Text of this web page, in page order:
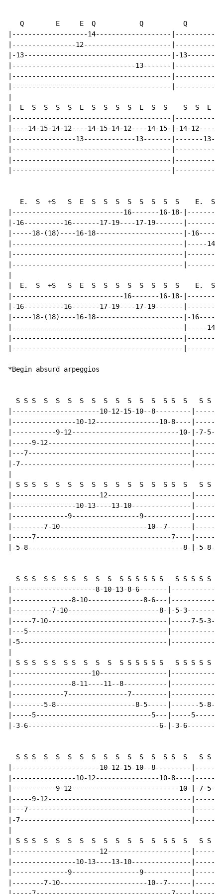
Q        E     E  Q           Q          Q
|-------------------14-------------------
|----------------12----------------------
|-13-------------------------------------|-
|-------------------------------13-------
|----------------------------------------
|----------------------------------------
|  E  S  S  S  S  E  S  S  S  S  E  S  S    S  S  E
|----------------------------------------
|----14-15-14-12----14-15-14-12----14-15-|-14-12----
|----------------13-------------13-------|-------
|----------------------------------------
|----------------------------------------
|----------------------------------------
E.  S  +S   S  E  S  S  S  S  S  S  S  S    E.  S
|----------------------------16-------16-18-
|-16----------16-------17-19----17-19-------
|-----18-(18)----16-18----------------------|-
|-------------------------------------------|-----
|-------------------------------------------
|-------------------------------------------
|  E.  S  +S   S  E  S  S  S  S  S  S  S  S    E.  S
|----------------------------16-------16-18-
|-16----------16-------17-19----17-19-------
|-----18-(18)----16-18----------------------|-
|-------------------------------------------|-----
|-------------------------------------------
|-------------------------------------------
*Begin absurd arpeggios
S S S  S  S  S  S  S  S  S  S  S  S  S S  S   S S
|----------------------10-12-15-10--8---------
|----------------10-12----------------10-8----
|-----------9-12---------------------------10-|-7-
|-----9-12------------------------------------|-----
|---7-----------------------------------------
|-7-------------------------------------------
| S S S  S  S  S  S  S  S  S  S  S  S  S S  S   S S S
|----------------------12---------------------
|----------------10-13----13-10---------------
|--------------9-----------------9------------
|--------7-10----------------------10--7------
|-----7----------------------------------7----|-----
|-5-8---------------------------------------8-|-5-
S S S  S S  S S  S  S  S  S S S S S S   S S S S S S
|---------------------8-10-13-8-6-------
|---------------8-10--------------8-6---
|----------7-10-----------------------8-|-5-
|-----7-10------------------------------|-----7-5-
|---5-----------------------------------|-----------
|-5-------------------------------------
| S S S  S S  S S  S  S  S  S S S S S S   S S S S S S
|--------------------10-----------------
|---------------8-11----11--8-----------
|-------------7---------------7---------|-----------
|--------5-8--------------------8-5-----|-------5-
|-----5-----------------------------5---|-----
|-3-6---------------------------------6-|-3-
S S S  S  S  S  S  S  S  S  S  S  S  S S  S   S S
|----------------------10-12-15-10--8---------
|----------------10-12----------------10-8----
|-----------9-12---------------------------10-|-7-
|-----9-12------------------------------------|-----
|---7-----------------------------------------
|-7-------------------------------------------
| S S S  S  S  S  S  S  S  S  S  S  S  S S  S   S S S
|----------------------12---------------------
|----------------10-13----13-10---------------
|--------------9-----------------9------------
|--------7-10----------------------10--7------